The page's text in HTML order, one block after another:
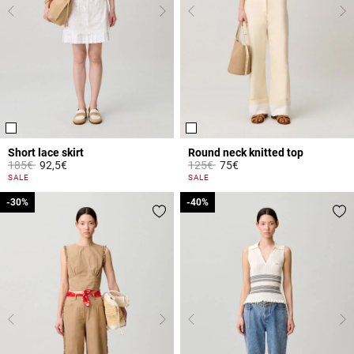
Short lace skirt
Price reduced from
185€to92,5€
4.4 out of 5 Customer Rating
SALE
Round neck knitted top
Price reduced from
125€to75€
5 out of 5 Customer Rating
SALE
-30%
-30% -40%
-40%